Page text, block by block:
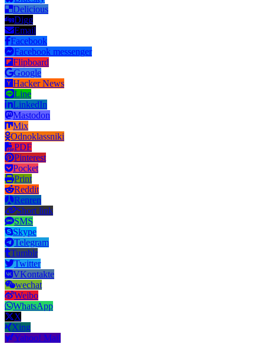
Delicious
Digg
Email
Facebook
Facebook messenger
Flipboard
Google
Hacker News
Line
LinkedIn
Mastodon
Mix
Odnoklassniki
PDF
Pinterest
Pocket
Print
Reddit
Renren
Short link
SMS
Skype
Telegram
Tumblr
Twitter
VKontakte
wechat
Weibo
WhatsApp
X
Xing
Yahoo! Mail